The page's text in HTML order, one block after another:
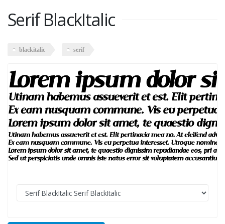
Serif BlackItalic
blackitalic serif